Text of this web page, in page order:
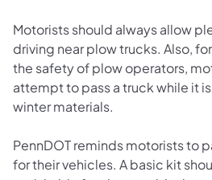
Motorists should always allow
driving near plow trucks. Also,
the safety of plow operators,
attempt to pass a truck while it
winter materials.
PennDOT reminds motorists to
for their vehicles. A basic kit